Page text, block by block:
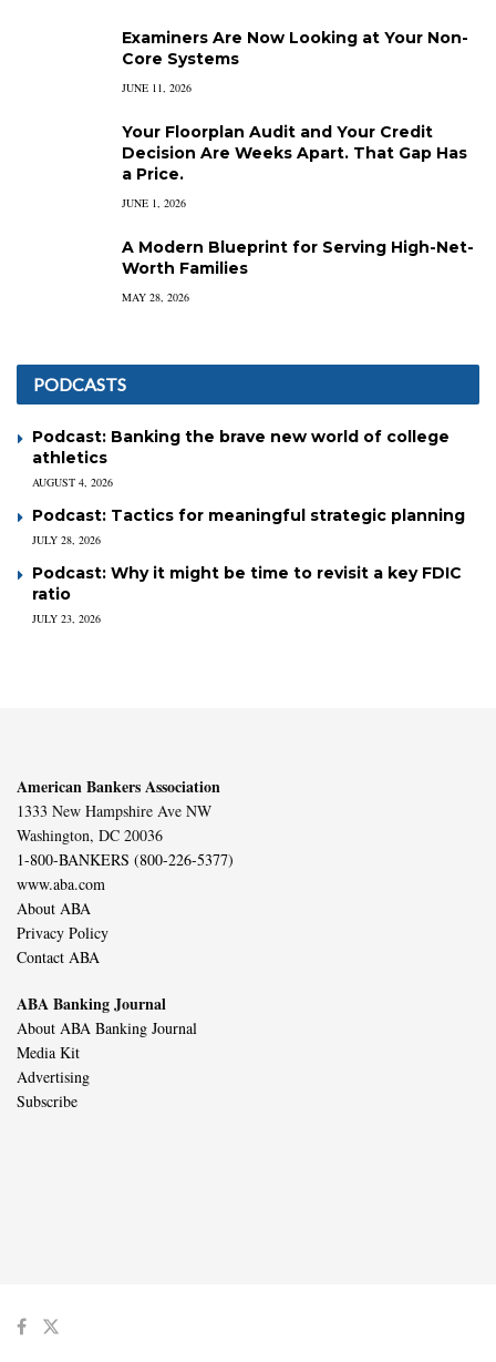
Examiners Are Now Looking at Your Non-
Core Systems
JUNE 11, 2026
Your Floorplan Audit and Your Credit
Decision Are Weeks Apart. That Gap Has
a Price.
JUNE 1, 2026
A Modern Blueprint for Serving High-Net-
Worth Families
MAY 28, 2026
PODCASTS
Podcast: Banking the brave new world of college
athletics
AUGUST 4, 2026
Podcast: Tactics for meaningful strategic planning
JULY 28, 2026
Podcast: Why it might be time to revisit a key FDIC
ratio
JULY 23, 2026
American Bankers Association
1333 New Hampshire Ave NW
Washington, DC 20036
1-800-BANKERS (800-226-5377)
www.aba.com
About ABA
Privacy Policy
Contact ABA
ABA Banking Journal
About ABA Banking Journal
Media Kit
Advertising
Subscribe